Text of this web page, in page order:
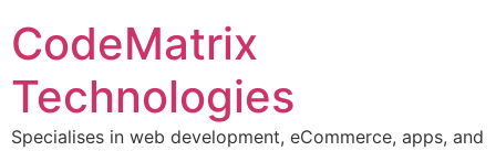
to
content
CodeMatrix
Technologies
Specialises in web development, eCommerce, apps, and